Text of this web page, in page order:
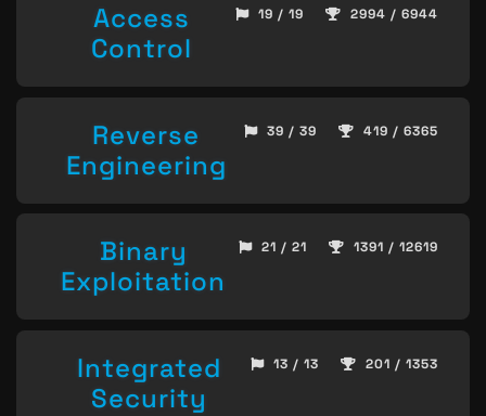
Access
Control
19 / 19 2994 / 6944
Reverse
Engineering
39 / 39 419 / 6365
Binary
Exploitation
21 / 21 1391 / 12619
Integrated
Security
13 / 13 201 / 1353